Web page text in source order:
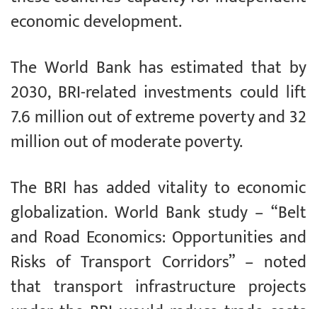
economic development.
The World Bank has estimated that by
2030, BRI-related investments could lift
7.6 million out of extreme poverty and 32
million out of moderate poverty.
The BRI has added vitality to economic
globalization. World Bank study – “Belt
and Road Economics: Opportunities and
Risks of Transport Corridors” – noted
that transport infrastructure projects